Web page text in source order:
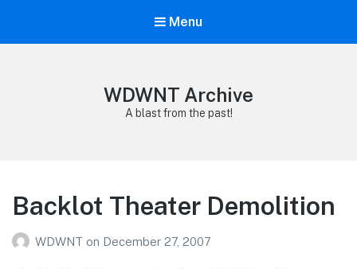
Menu
WDWNT Archive
A blast from the past!
Backlot Theater Demolition
WDWNT on December 27, 2007